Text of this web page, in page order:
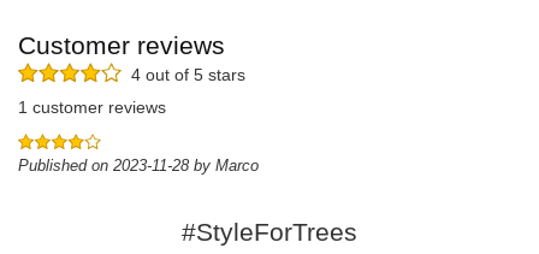
Customer reviews
4 out of 5 stars
1 customer reviews
Published on 2023-11-28 by Marco
#StyleForTrees